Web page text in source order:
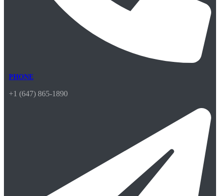
PHONE
+1 (647) 865-1890